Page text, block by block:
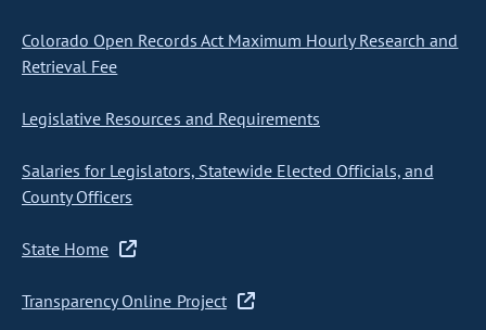
Colorado Open Records Act Maximum Hourly Research and
Retrieval Fee
Legislative Resources and Requirements
Salaries for Legislators, Statewide Elected Officials, and
County Officers
State Home
Transparency Online Project